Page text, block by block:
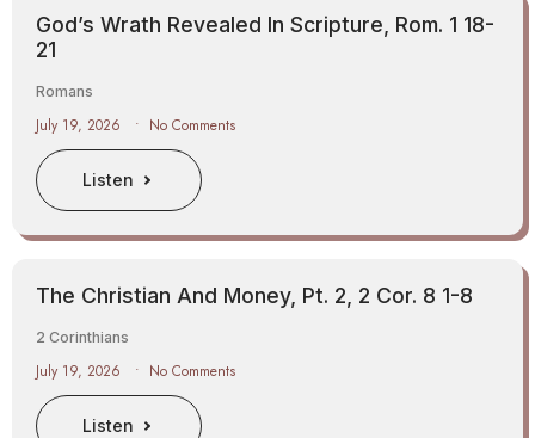
God’s Wrath Revealed In Scripture, Rom. 1 18-
21
July 19, 2026 No Comments
Romans
Listen
The Christian And Money, Pt. 2, 2 Cor. 8 1-8
July 19, 2026 No Comments
2 Corinthians
Listen